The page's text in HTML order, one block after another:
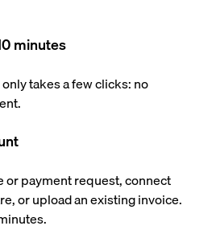
minutes
takes a few clicks: no
or payment request, connect
or upload an existing invoice.